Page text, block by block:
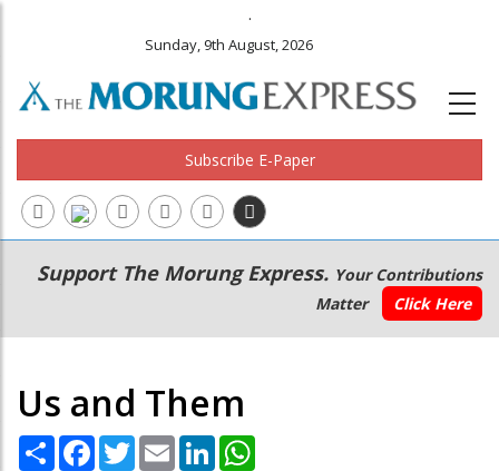
.
Sunday, 9th August, 2026
Subscribe E-Paper
Main
navigation
Secondary
Menu
Support The Morung Express. Your Contributions
Matter
Click Here
Us and Them
Share Facebook
TwitterEmail LinkedIn